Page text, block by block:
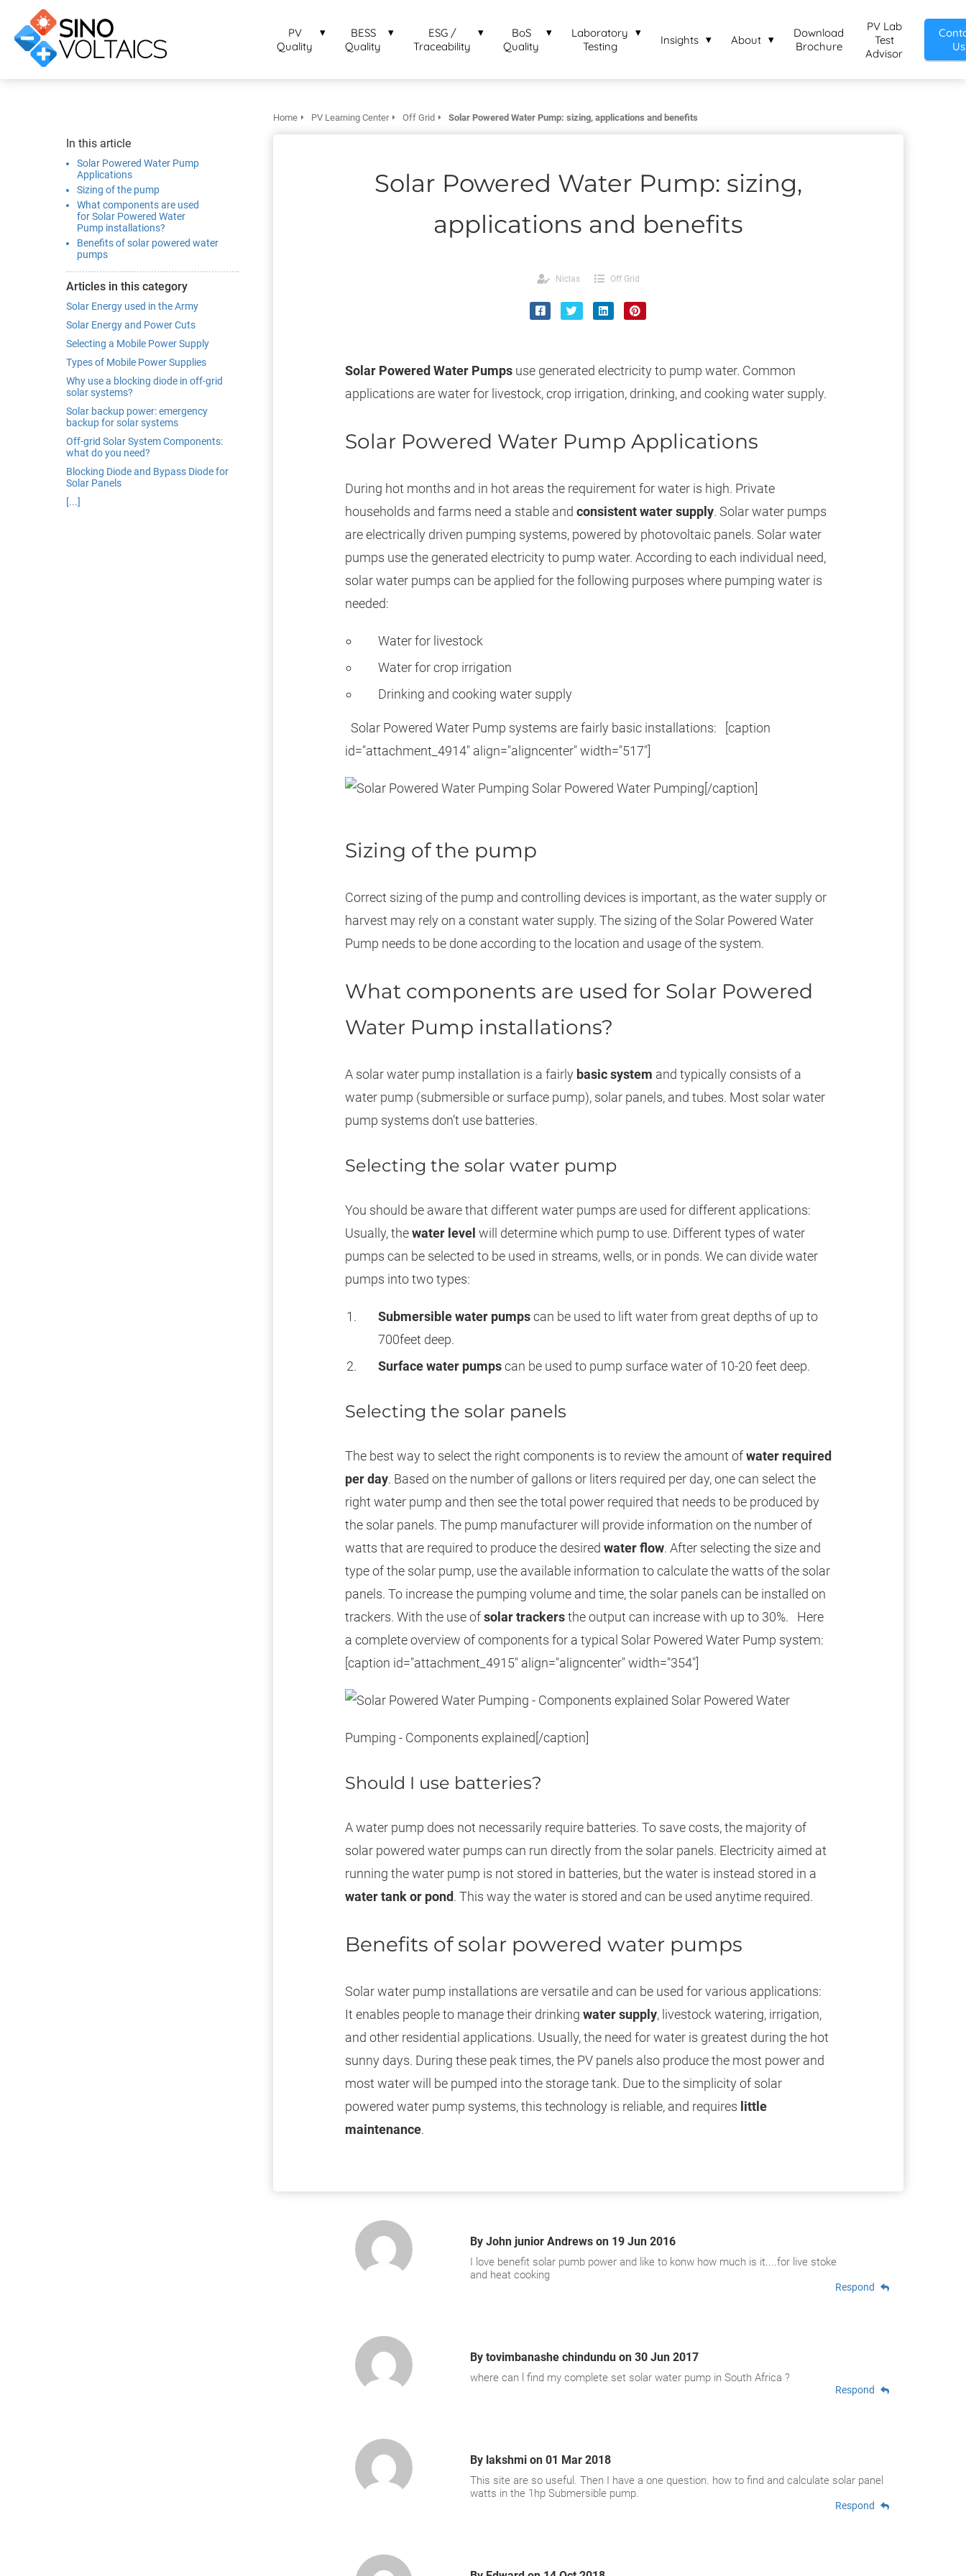
PV
Quality
BESS
Quality
ESG /
Traceability
BoS
Quality
Laboratory
Testing
Insights About
Download
Brochure
PV Lab
Test
Advisor
Us
In this article
Solar Powered Water Pump
Applications
Sizing of the pump
What components are used
for Solar Powered Water
Pump installations?
Benefits of solar powered water
pumps
Articles in this category
Solar Energy used in the Army
Solar Energy and Power Cuts
Selecting a Mobile Power Supply
Types of Mobile Power Supplies
Why use a blocking diode in off-grid
solar systems?
Solar backup power: emergency
backup for solar systems
Off-grid Solar System Components:
what do you need?
Blocking Diode and Bypass Diode for
Solar Panels
[...]
Home PV Learning Center Off Grid Solar Powered Water Pump: sizing, applications and benefits
Solar Powered Water Pump: sizing,
applications and benefits
Niclas Off Grid
Solar Powered Water Pumpsuse generated electricity to pump water. Common
applications are water for livestock, crop irrigation, drinking, and cooking water supply.
Solar Powered Water Pump Applications
During hot months and in hot areas the requirement for water is high. Private
households and farms need a stable and consistent water supply. Solar water pumps
are electrically driven pumping systems, powered by photovoltaic panels. Solar water
pumps use the generated electricity to pump water. According to each individual need,
solar water pumps can be applied for the following purposes where pumping water is
needed:
Water for livestock
Water for crop irrigation
Drinking and cooking water supply
Solar Powered Water Pump systems are fairly basic installations: [caption
id="attachment_4914" align="aligncenter" width="517"]
Solar Powered Water Pumping[/caption]
Sizing of the pump
Correct sizing of the pump and controlling devices is important, as the water supply or
harvest may rely on a constant water supply. The sizing of the Solar Powered Water
Pump needs to be done according to the location and usage of the system.
What components are used for Solar Powered
Water Pump installations?
A solar water pump installation is a fairly basic system and typically consists of a
water pump (submersible or surface pump), solar panels, and tubes. Most solar water
pump systems don’t use batteries.
Selecting the solar water pump
You should be aware that different water pumps are used for different applications:
Usually, thewater level will determine which pump to use. Different types of water
pumps can be selected to be used in streams, wells, or in ponds. We can divide water
pumps into two types:
Submersible water pumpscan be used to lift water from great depths of up to
700feet deep.
Surface water pumpscan be used to pump surface water of 10-20 feet deep.
Selecting the solar panels
The best way to select the right components is to review the amount ofwater required
per day. Based on the number of gallons or liters required per day, one can select the
right water pump and then see the total power required that needs to be produced by
the solar panels. The pump manufacturer will provide information on the number of
watts that are required to produce the desired water flow. After selecting the size and
type of the solar pump, use the available information to calculate the watts of the solar
panels. To increase the pumping volume and time, the solar panels can be installed on
trackers. With the use ofsolar trackersthe output can increase with up to 30%. Here
a complete overview of components for a typical Solar Powered Water Pump system:
[caption id="attachment_4915" align="aligncenter" width="354"]
Solar Powered Water
Pumping - Components explained[/caption]
Should I use batteries?
A water pump does not necessarily require batteries. To save costs, the majority of
solar powered water pumps can run directly from the solar panels. Electricity aimed at
running the water pump is not stored in batteries, but the water is instead stored in a
water tank or pond. This way the water is stored and can be used anytime required.
Benefits of solar powered water pumps
Solar water pump installations are versatile and can be used for various applications:
It enables people to manage their drinking water supply, livestock watering, irrigation,
and other residential applications. Usually, the need for water is greatest during the hot
sunny days. During these peak times, the PV panels also produce the most power and
most water will be pumped into the storage tank. Due to the simplicity of solar
powered water pump systems, this technology is reliable, and requires little
maintenance.
ByJohn junior Andrewson 19 Jun 2016
I love benefit solar pumb power and like to konw how much is it....for live stoke
and heat cooking
Respond
Bytovimbanashe chindunduon 30 Jun 2017
where can l find my complete set solar water pump in South Africa ?
Respond
Bylakshmion 01 Mar 2018
This site are so useful. Then I have a one question. how to find and calculate solar panel
watts in the 1hp Submersible pump.
Respond
te
over
gedrag van
bezoekers te
Hierdoor
website-
tonen
op het
van deze
opslaan